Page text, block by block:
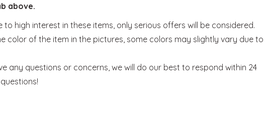
above.
to high interest in these items, only serious offers will be considered.
color of the item in the pictures, some colors may slightly vary due to
any questions or concerns, we will do our best to respond within 24